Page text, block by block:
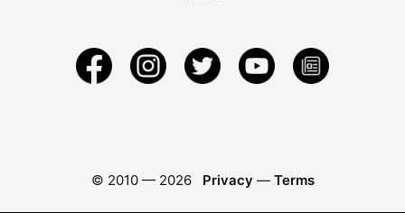
© 2010 — 2026 Privacy — Terms